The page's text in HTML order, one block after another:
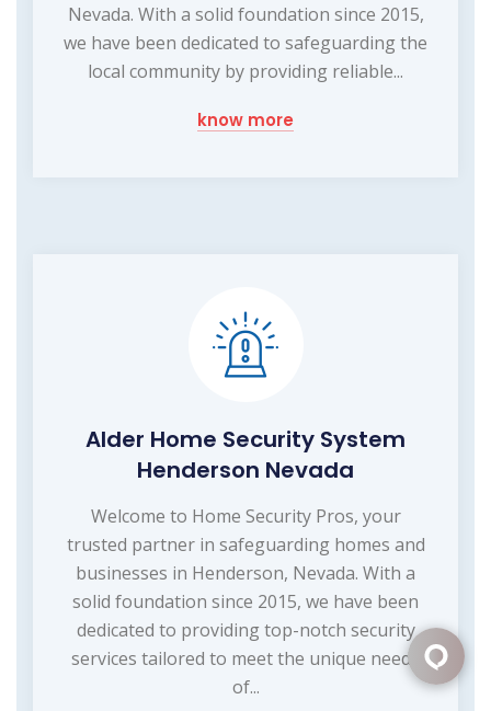
Nevada. With a solid foundation since 2015,
we have been dedicated to safeguarding the
local community by providing reliable...
know more
Alder Home Security System
Henderson Nevada
Welcome to Home Security Pros, your
trusted partner in safeguarding homes and
businesses in Henderson, Nevada. With a
solid foundation since 2015, we have been
dedicated to providing top-notch security
services tailored to meet the unique needs
of...